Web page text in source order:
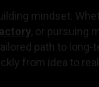
mindset.
, or pursuing
path to long-
from idea to